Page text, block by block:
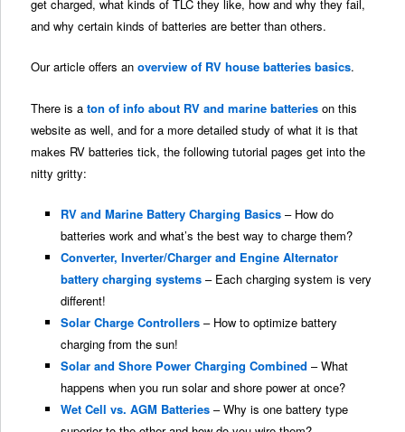
get charged, what kinds of TLC they like, how and why they fail,
and why certain kinds of batteries are better than others.
Our article offers anoverview of RV house batteries basics.
There is aton of info about RV and marine batteries on this
website as well, and for a more detailed study of what it is that
makes RV batteries tick, the following tutorial pages get into the
nitty gritty:
RV and Marine Battery Charging Basics– How do
batteries work and what’s the best way to charge them?
Converter, Inverter/Charger and Engine Alternator
battery charging systems– Each charging system is very
different!
Solar Charge Controllers– How to optimize battery
charging from the sun!
Solar and Shore Power Charging Combined – What
happens when you run solar and shore power at once?
Wet Cell vs. AGM Batteries– Why is one battery type